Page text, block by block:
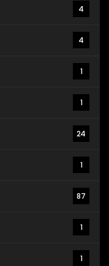
4
4
1
1
24
1
87
1
1